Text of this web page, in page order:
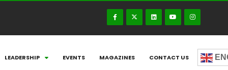
LEADERSHIP EVENTS MAGAZINES CONTACT US